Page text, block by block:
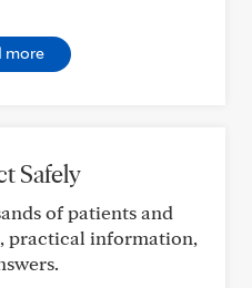
more
Safely
of patients and
practical information,